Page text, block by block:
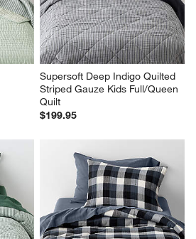
Supersoft Deep Indigo Quilted
Striped Gauze Kids Full/Queen
Quilt
$199.95